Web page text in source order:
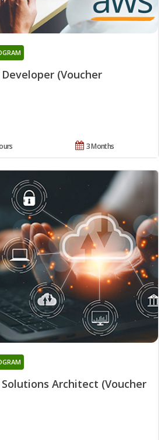
(Voucher
3 Months
Architect (Voucher